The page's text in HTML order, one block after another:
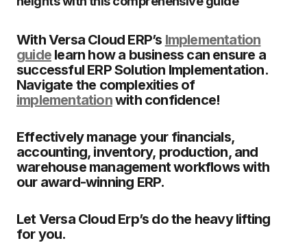
With Versa Cloud ERP’s Implementation
guide learn how a business can ensure a
successful ERP Solution Implementation.
Navigate the complexities of
implementationwith confidence!
Effectively manage your financials,
accounting, inventory, production, and
warehouse management workflows with
our award-winning ERP.
Let Versa Cloud Erp’s do the heavy lifting
for you.